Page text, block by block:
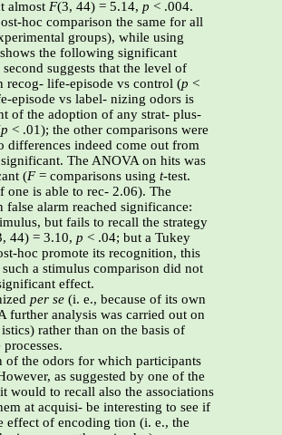
almost F(3, 44) = 5.14, p < .004.
hoc comparison the same for all
groups), while using
the following significant
suggests that the level of
recog- life-episode vs control (p <
episode vs label- nizing odors is
of the adoption of any strat- plus-
p < .01); the other comparisons were
differences indeed come out from
The ANOVA on hits was
(F= comparisons using t-test.
one is able to rec- 2.06). The
false alarm reached significance:
but fails to recall the strategy
44) = 3.10, p < .04; but a Tukey
hoc promote its recognition, this
such a stimulus comparison did not
effect.
per se (i. e., because of its own
further analysis was carried out on
rather than on the basis of
of the odors for which participants
as suggested by one of the
would to recall also the associations
at acquisi- be interesting to see if
effect of encoding tion (i. e., the